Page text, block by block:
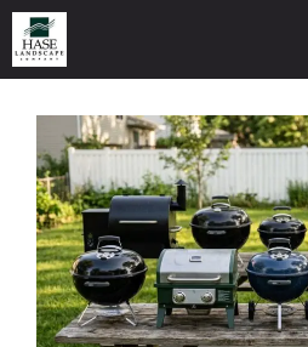
Skip
to
content